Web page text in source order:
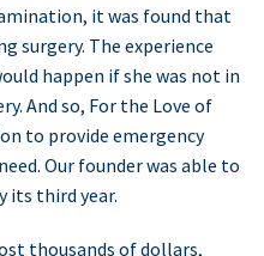
it was found that
surgery. The experience
happen if she was not in
And so, For the Love of
to provide emergency
Our founder was able to
its third year.
thousands of dollars,